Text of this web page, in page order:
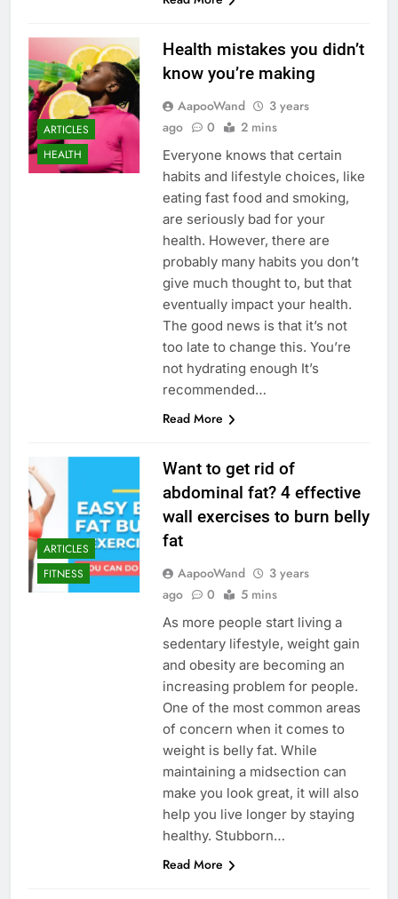
ARTICLES
HEALTH
Health mistakes you didn’t
know you’re making
AapooWand
3 years
ago
0 2 mins
Everyone knows that certain
habits and lifestyle choices, like
eating fast food and smoking,
are seriously bad for your
health. However, there are
probably many habits you don’t
give much thought to, but that
eventually impact your health.
The good news is that it’s not
too late to change this. You’re
not hydrating enough It’s
recommended…
Read More
ARTICLES
FITNESS
Want to get rid of
abdominal fat? 4 effective
wall exercises to burn belly
fat
AapooWand
3 years
ago
0 5 mins
As more people start living a
sedentary lifestyle, weight gain
and obesity are becoming an
increasing problem for people.
One of the most common areas
of concern when it comes to
weight is belly fat. While
maintaining a midsection can
make you look great, it will also
help you live longer by staying
healthy. Stubborn…
Read More